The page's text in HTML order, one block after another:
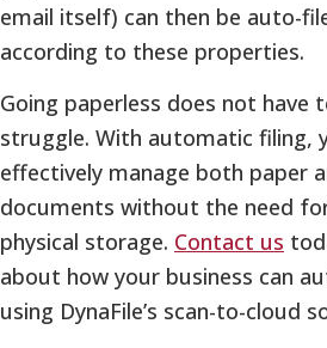
email itself) can then be auto-
according to these properties.
Going paperless does not have
struggle. With automatic filing,
effectively manage both paper
documents without the need
physical storage. Contact us
about how your business can
using DynaFile’s scan-to-cloud